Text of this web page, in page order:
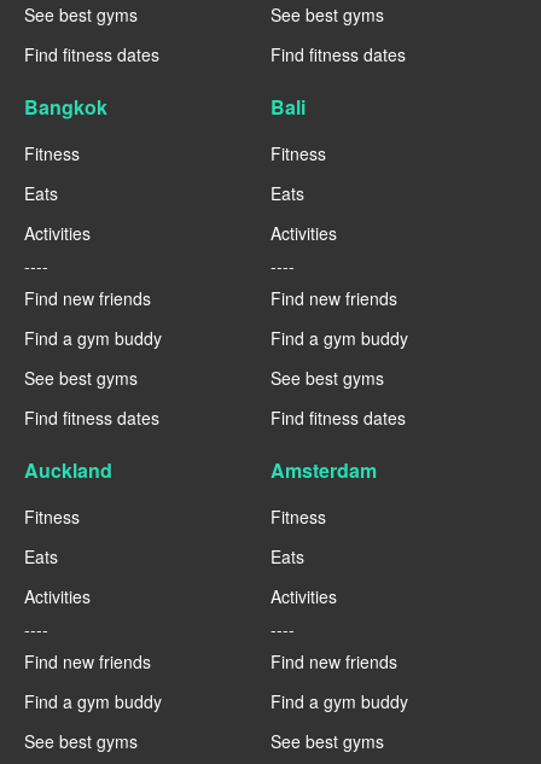
See best gyms
Find fitness dates
See best gyms
Find fitness dates
Bangkok
Fitness
Eats
Activities
----
Find new friends
Find a gym buddy
See best gyms
Find fitness dates
Bali
Fitness
Eats
Activities
----
Find new friends
Find a gym buddy
See best gyms
Find fitness dates
Auckland
Fitness
Eats
Activities
----
Find new friends
Find a gym buddy
See best gyms
Amsterdam
Fitness
Eats
Activities
----
Find new friends
Find a gym buddy
See best gyms